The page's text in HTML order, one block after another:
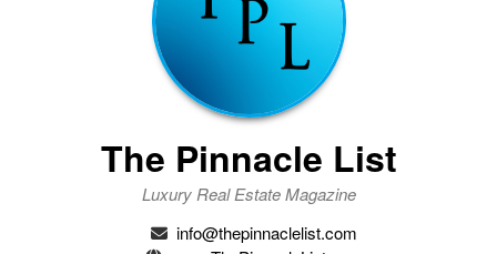
The Pinnacle List
Luxury Real Estate Magazine
info@thepinnaclelist.com